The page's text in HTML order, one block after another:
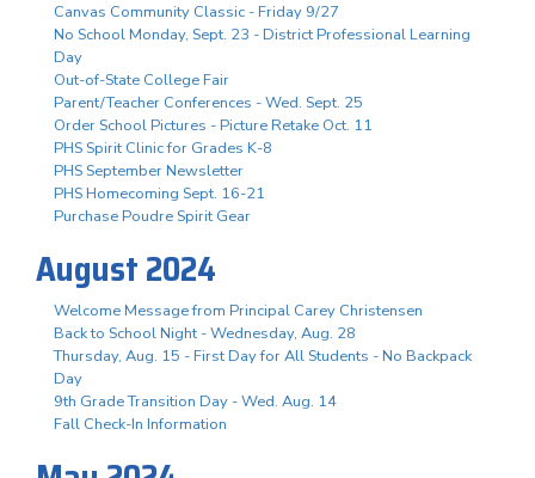
Canvas Community Classic - Friday 9/27
No School Monday, Sept. 23 - District Professional Learning
Day
Out-of-State College Fair
Parent/Teacher Conferences - Wed. Sept. 25
Order School Pictures - Picture Retake Oct. 11
PHS Spirit Clinic for Grades K-8
PHS September Newsletter
PHS Homecoming Sept. 16-21
Purchase Poudre Spirit Gear
August 2024
Welcome Message from Principal Carey Christensen
Back to School Night - Wednesday, Aug. 28
Thursday, Aug. 15 - First Day for All Students - No Backpack
Day
9th Grade Transition Day - Wed. Aug. 14
Fall Check-In Information